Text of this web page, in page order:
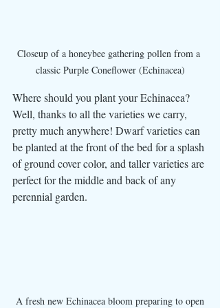
Closeup of a honeybee gathering pollen from a
classic Purple Coneflower (Echinacea)
Where should you plant your Echinacea?
Well, thanks to all the varieties we carry,
pretty much anywhere! Dwarf varieties can
be planted at the front of the bed for a splash
of ground cover color, and taller varieties are
perfect for the middle and back of any
perennial garden.
A fresh new Echinacea bloom preparing to open